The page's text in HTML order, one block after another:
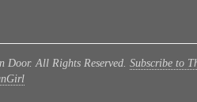
Door. All Rights Reserved. Subscribe to